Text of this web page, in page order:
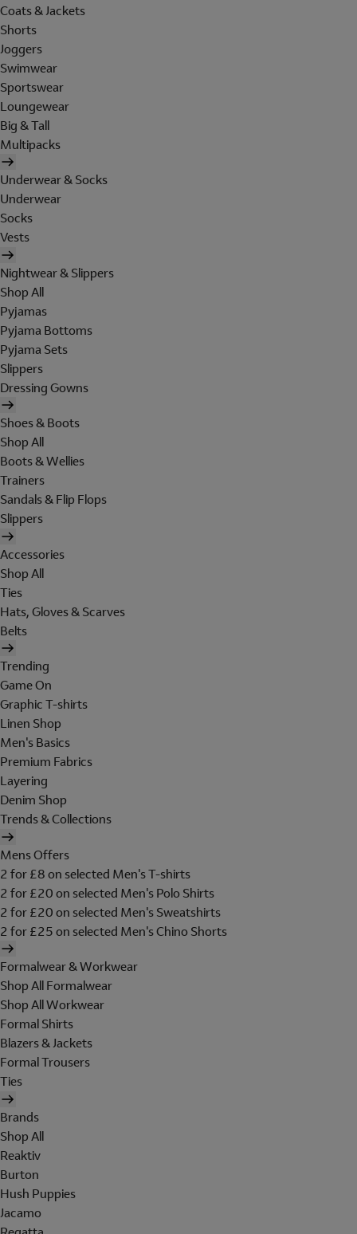
Coats & Jackets
Shorts
Joggers
Swimwear
Sportswear
Loungewear
Big & Tall
Multipacks
Underwear & Socks
Underwear
Socks
Vests
Nightwear & Slippers
Shop All
Pyjamas
Pyjama Bottoms
Pyjama Sets
Slippers
Dressing Gowns
Shoes & Boots
Shop All
Boots & Wellies
Trainers
Sandals & Flip Flops
Slippers
Accessories
Shop All
Ties
Hats, Gloves & Scarves
Belts
Trending
Game On
Graphic T-shirts
Linen Shop
Men's Basics
Premium Fabrics
Layering
Denim Shop
Trends & Collections
Mens Offers
2 for £8 on selected Men's T-shirts
2 for £20 on selected Men's Polo Shirts
2 for £20 on selected Men's Sweatshirts
2 for £25 on selected Men's Chino Shorts
Formalwear & Workwear
Shop All Formalwear
Shop All Workwear
Formal Shirts
Blazers & Jackets
Formal Trousers
Ties
Brands
Shop All
Reaktiv
Burton
Hush Puppies
Jacamo